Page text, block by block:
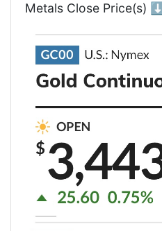
Metals Close Price(s) ⬇️